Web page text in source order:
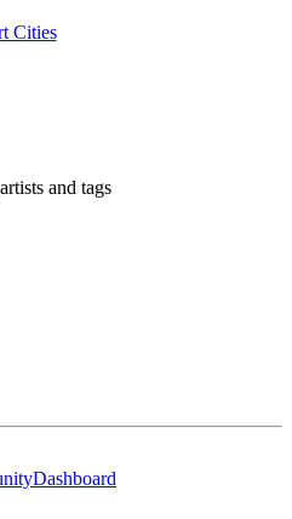
Cities
and tags
Dashboard